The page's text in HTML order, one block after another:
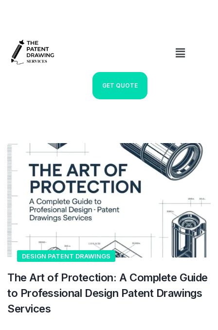
GET QUOTE
DESIGN PATENT DRAWINGS
The Art of Protection: A Complete Guide
to Professional Design Patent Drawings
Services